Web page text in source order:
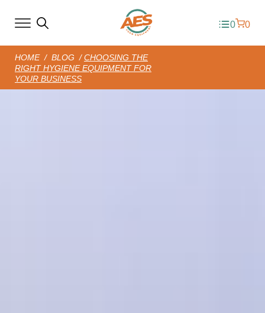
0 0
HOME/ BLOG /CHOOSING THE
RIGHT HYGIENE EQUIPMENT FOR
YOUR BUSINESS